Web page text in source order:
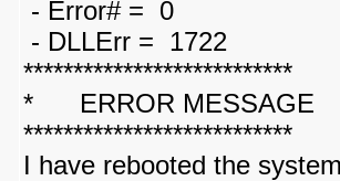
- Error# = 0
- DLLErr = 1722
***************************
* ERROR
***************************
I have rebooted the